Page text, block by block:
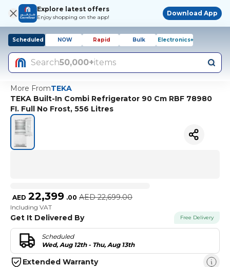
Explore latest offers
Enjoy shopping on the app!
Download App
Scheduled NOW Rapid Bulk Electronics+
Search50,000+items
More FromTEKA
TEKA Built-In Combi Refrigerator 90 Cm RBF 78980
FI. Full No Frost, 556 Litres
AED 22,399 .00 AED 22,699.00
Including VAT
Get It Delivered By Free Delivery
Scheduled
Wed, Aug 12th - Thu, Aug 13th
Extended Warranty